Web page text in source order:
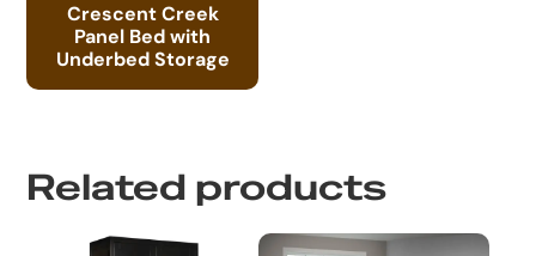
Crescent Creek
Panel Bed with
Underbed Storage
Related products